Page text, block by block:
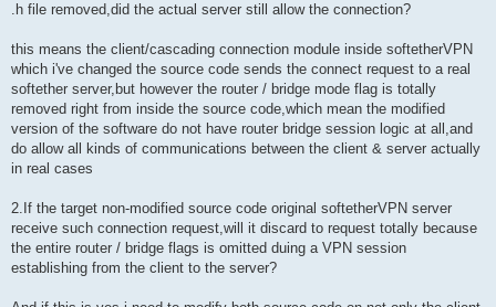
.h file removed,did the actual server still allow the connection?
this means the client/cascading connection module inside softetherVPN
which i've changed the source code sends the connect request to a real
softether server,but however the router / bridge mode flag is totally
removed right from inside the source code,which mean the modified
version of the software do not have router bridge session logic at all,and
do allow all kinds of communications between the client & server actually
in real cases
2.If the target non-modified source code original softetherVPN server
receive such connection request,will it discard to request totally because
the entire router / bridge flags is omitted duing a VPN session
establishing from the client to the server?